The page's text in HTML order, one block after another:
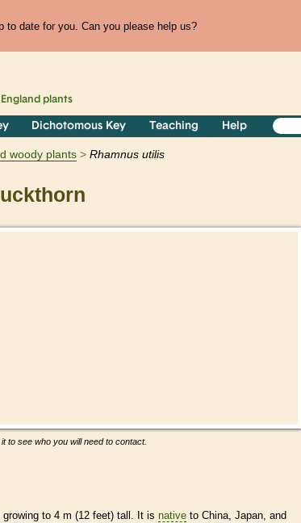
to date for you. Can you please help us?
plants
Dichotomous Key Teaching Help
woody plants Rhamnus utilis
to see who you will need to contact.
to 4 m (12 feet) tall. It is native to China, Japan, and